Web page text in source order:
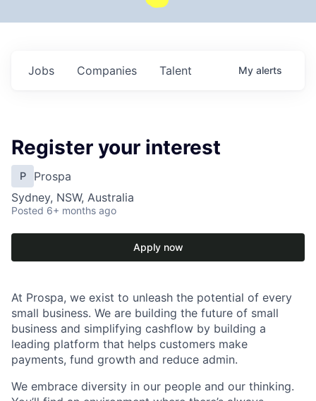
Jobs Companies Talent My alerts
Register your interest
P
Prospa
Sydney, NSW, Australia
Posted 6+ months ago
Apply now
At Prospa, we exist to unleash the potential of every
small business. We are building the future of small
business and simplifying cashflow by building a
leading platform that helps customers make
payments, fund growth and reduce admin.
We embrace diversity in our people and our thinking.